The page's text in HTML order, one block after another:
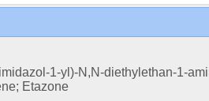
1-yl)-N,N-diethylethan-1-
Etazone